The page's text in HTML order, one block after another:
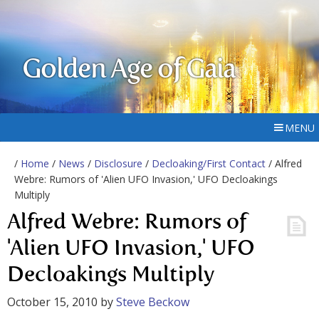
Golden Age of Gaia
MENU
/ Home / News / Disclosure / Decloaking/First Contact / Alfred
Webre: Rumors of 'Alien UFO Invasion,' UFO Decloakings
Multiply
Alfred Webre: Rumors of
'Alien UFO Invasion,' UFO
Decloakings Multiply
October 15, 2010 bySteve Beckow